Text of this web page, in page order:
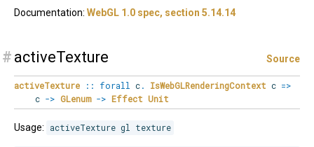
Documentation: WebGL 1.0 spec, section 5.14.14
# activeTexture Source
activeTexture :: forall c. IsWebGLRenderingContext c =>
c -> GLenum -> Effect Unit
Usage: activeTexture gl texture